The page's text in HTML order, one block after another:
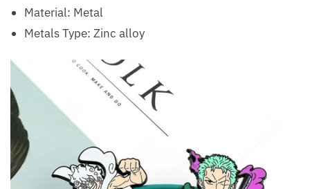
Material: Metal
Metals Type: Zinc alloy